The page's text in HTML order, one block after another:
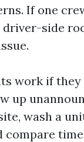
If one
driver-side
work if
up
wash a
compare